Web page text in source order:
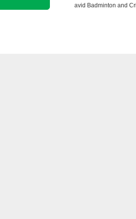
avid Badminton and